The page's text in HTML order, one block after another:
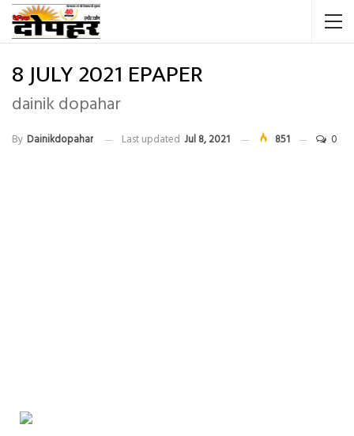
8 JULY 2021 EPAPER
dainik dopahar
By Dainikdopahar Last updated Jul 8, 2021 851 0